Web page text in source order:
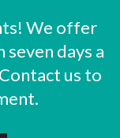
We offer
days a
us to